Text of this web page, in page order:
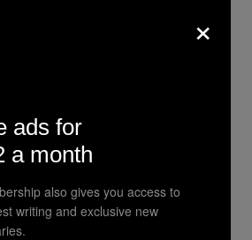
Bibliothek von
mit Herpes und Koks
×
ads for
a month
also gives you access to
writing and exclusive new